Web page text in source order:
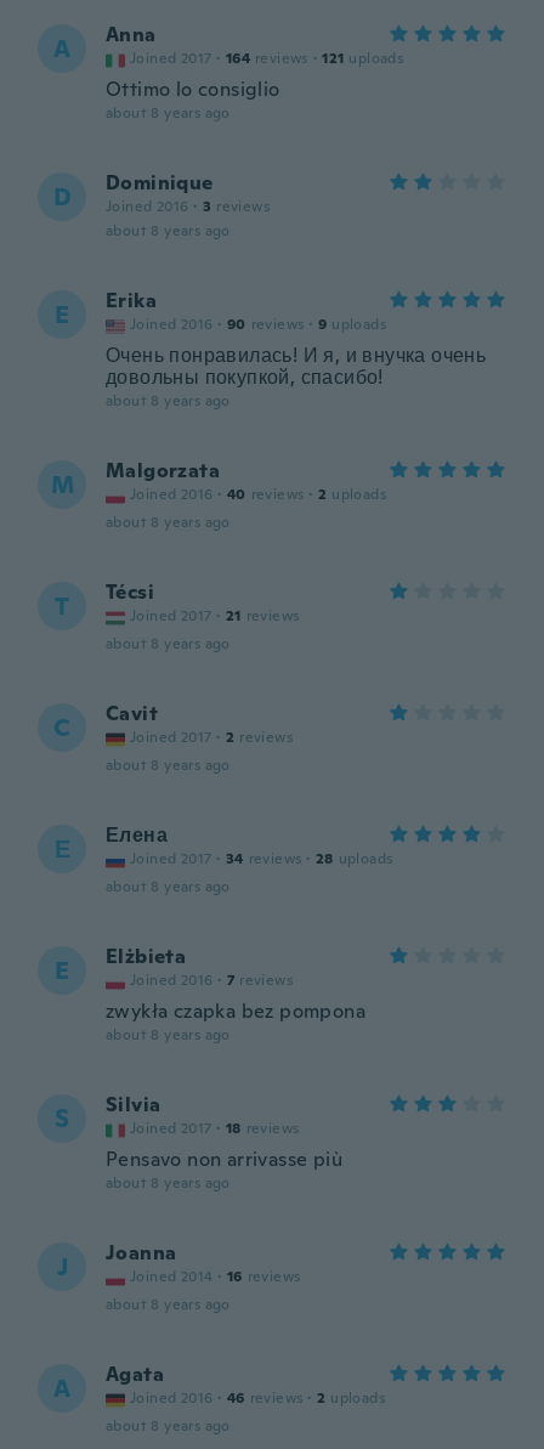
A Anna
Joined 2017 · 164 reviews · 121 uploads
Ottimo lo consiglio
about 8 years ago
D Dominique
Joined 2016 · 3 reviews
about 8 years ago
E Erika
Joined 2016 · 90 reviews · 9 uploads
Очень понравилась! И я, и внучка очень
довольны покупкой, спасибо!
about 8 years ago
M Malgorzata
Joined 2016 · 40 reviews · 2 uploads
about 8 years ago
T Técsi
Joined 2017 · 21 reviews
about 8 years ago
C Cavit
Joined 2017 · 2 reviews
about 8 years ago
Е Елена
Joined 2017 · 34 reviews · 28 uploads
about 8 years ago
E Elżbieta
Joined 2016 · 7 reviews
zwykła czapka bez pompona
about 8 years ago
S Silvia
Joined 2017 · 18 reviews
Pensavo non arrivasse più
about 8 years ago
J Joanna
Joined 2014 · 16 reviews
about 8 years ago
A Agata
Joined 2016 · 46 reviews · 2 uploads
about 8 years ago